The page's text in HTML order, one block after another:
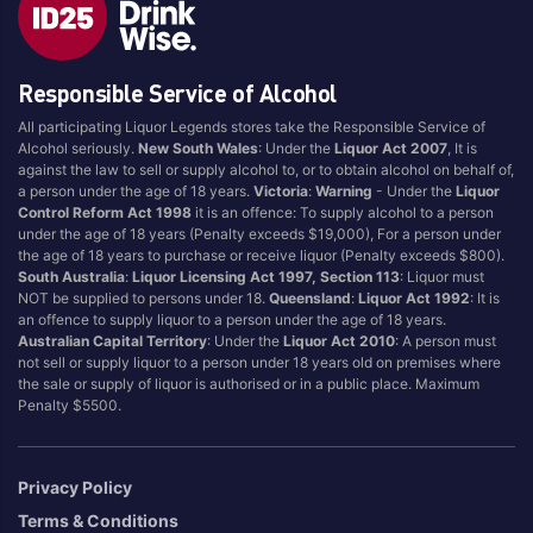
Brand
4 Pines
Asahi
Balter
Becks
Beer Farm
Bentspoke
Better Beer
Block & Grapple
Block and Grapple
Bloke In A Bar
Bright Brewing
Jervis Bay Brewing
Kilkenny
Kingfisher
Kirin
Kosciuszko
Last Man Standing
Leffe
Little Creatures
Matsos
Melbourne Bitter
Responsible Service of Alcohol
All participating Liquor Legends stores take the Responsible Service of
Alcohol seriously.New South Wales: Under theLiquor Act 2007 , It is
against the law to sell or supply alcohol to, or to obtain alcohol on behalf of,
a person under the age of 18 years.Victoria:Warning - Under theLiquor
Control Reform Act 1998 it is an offence: To supply alcohol to a person
under the age of 18 years (Penalty exceeds $19,000), For a person under
the age of 18 years to purchase or receive liquor (Penalty exceeds $800).
South Australia:Liquor Licensing Act 1997, Section 113: Liquor must
NOT be supplied to persons under 18.Queensland:Liquor Act 1992: It is
an offence to supply liquor to a person under the age of 18 years.
Australian Capital Territory: Under theLiquor Act 2010: A person must
not sell or supply liquor to a person under 18 years old on premises where
the sale or supply of liquor is authorised or in a public place. Maximum
Penalty $5500.
Privacy Policy
Terms & Conditions